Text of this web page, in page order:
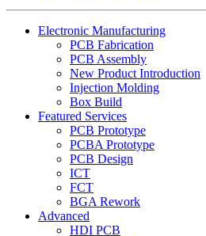
Electronic Manufacturing
PCB Fabrication
PCB Assembly
New Product Introduction
Injection Molding
Box Build
Featured Services
PCB Prototype
PCBA Prototype
PCB Design
ICT
FCT
BGA Rework
Advanced
HDI PCB